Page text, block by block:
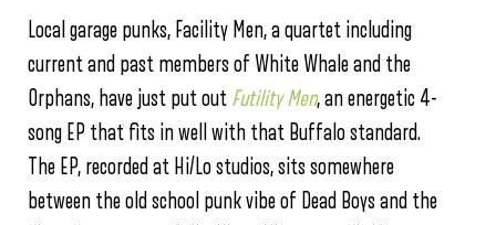
Local garage punks, Facility Men, a quartet including
current and past members of White Whale and the
Orphans, have just put out Futility Men, an energetic 4-
song EP that fits in well with that Buffalo standard.
The EP, recorded at Hi/Lo studios, sits somewhere
between the old school punk vibe of Dead Boys and the